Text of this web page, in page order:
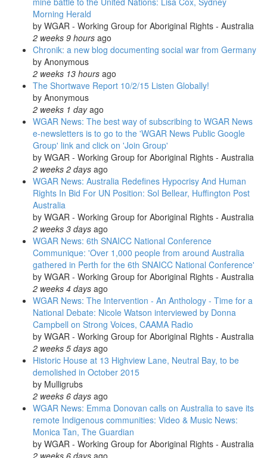
Morning Herald
by WGAR - Working Group for Aboriginal Rights - Australia
2 weeks 9 hours ago
Chronik: a new blog documenting social war from Germany
by Anonymous
2 weeks 13 hours ago
The Shortwave Report 10/2/15 Listen Globally!
by Anonymous
2 weeks 1 dayago
WGAR News: The best way of subscribing to WGAR News
e-newsletters is to go to the 'WGAR News Public Google
Group' link and click on 'Join Group'
by WGAR - Working Group for Aboriginal Rights - Australia
2 weeks 2 days ago
WGAR News: Australia Redefines Hypocrisy And Human
Rights In Bid For UN Position: Sol Bellear, Huffington Post
Australia
by WGAR - Working Group for Aboriginal Rights - Australia
2 weeks 3 days ago
WGAR News: 6th SNAICC National Conference
Communique: 'Over 1,000 people from around Australia
gathered in Perth for the 6th SNAICC National Conference'
by WGAR - Working Group for Aboriginal Rights - Australia
2 weeks 4 days ago
WGAR News: The Intervention - An Anthology - Time for a
National Debate: Nicole Watson interviewed by Donna
Campbell on Strong Voices, CAAMA Radio
by WGAR - Working Group for Aboriginal Rights - Australia
2 weeks 5 days ago
Historic House at 13 Highview Lane, Neutral Bay, to be
demolished in October 2015
by Mulligrubs
2 weeks 6 days ago
WGAR News: Emma Donovan calls on Australia to save its
remote Indigenous communities: Video & Music News:
Monica Tan, The Guardian
by WGAR - Working Group for Aboriginal Rights - Australia
2 weeks 6 days ago